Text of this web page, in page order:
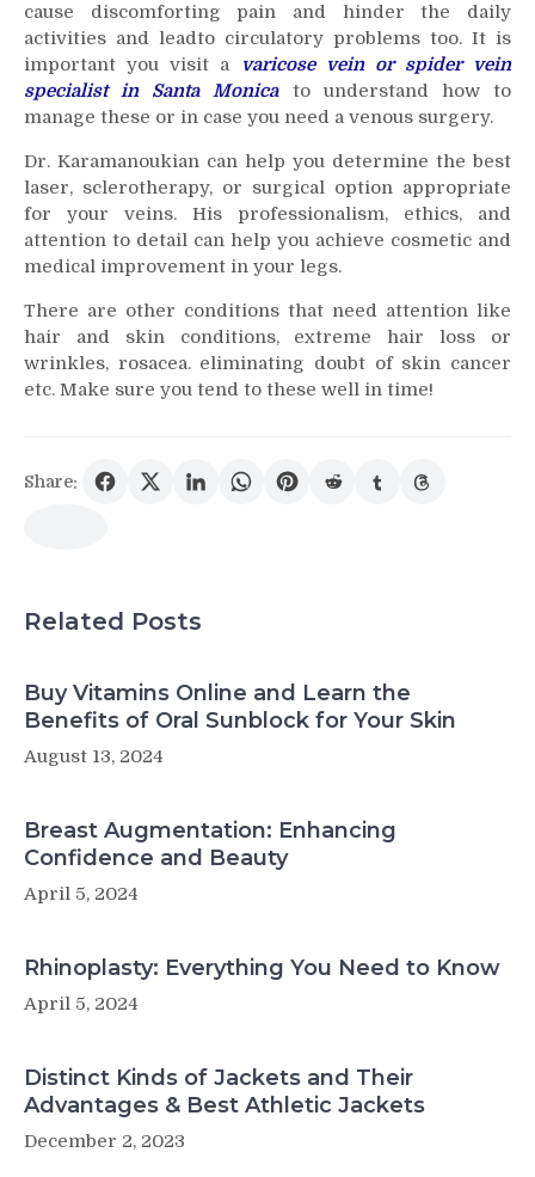
cause discomforting pain and hinder the daily
activities and leadto circulatory problems too. It is
important you visit a
varicose vein or spider vein
specialist in Santa Monicato understand how to
manage these or in case you need a venous surgery.
Dr. Karamanoukian can help you determine the best
laser, sclerotherapy, or surgical option appropriate
for your veins. His professionalism, ethics, and
attention to detail can help you achieve cosmetic and
medical improvement in your legs.
There are other conditions that need attention like
hair and skin conditions, extreme hair loss or
wrinkles, rosacea. eliminating doubt of skin cancer
etc. Make sure you tend to these well in time!
Share:
Related Posts
Buy Vitamins Online and Learn the
Benefits of Oral Sunblock for Your Skin
August 13, 2024
Breast Augmentation: Enhancing
Confidence and Beauty
April 5, 2024
Rhinoplasty: Everything You Need to Know
April 5, 2024
Distinct Kinds of Jackets and Their
Advantages & Best Athletic Jackets
December 2, 2023